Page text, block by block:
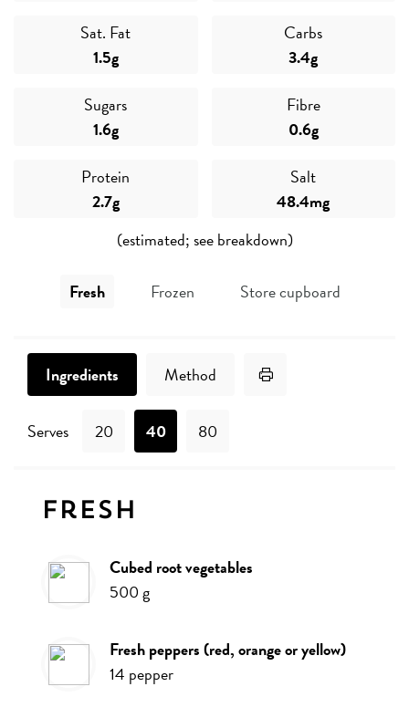
Sat. Fat
1.5g
Carbs
3.4g
Sugars
1.6g
Fibre
0.6g
Protein
2.7g
Salt
48.4mg
(estimated; see breakdown)
Fresh Frozen Store cupboard
Ingredients Method
Serves 20 40 80
Ingredients
Fresh
cubed root vegetables
500g
fresh peppers (red, orange or yellow)
14 pepper